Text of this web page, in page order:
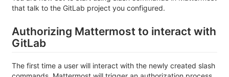
that talk to the GitLab project you configured.
Authorizing Mattermost to interact with
GitLab
The first time a user will interact with the newly created slash